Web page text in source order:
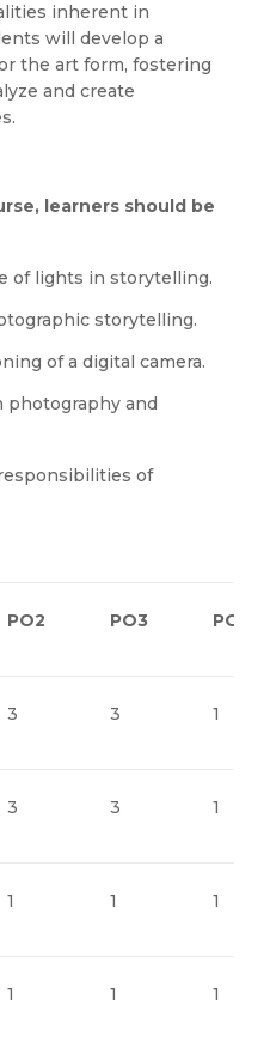
inherent in
will develop a
the art form, fostering
and create
learners should be
of lights in storytelling.
storytelling.
of a digital camera.
photography and
of
PO2 PO3 PO4
3 3 1
3 3 1
1 1 1
1 1 1